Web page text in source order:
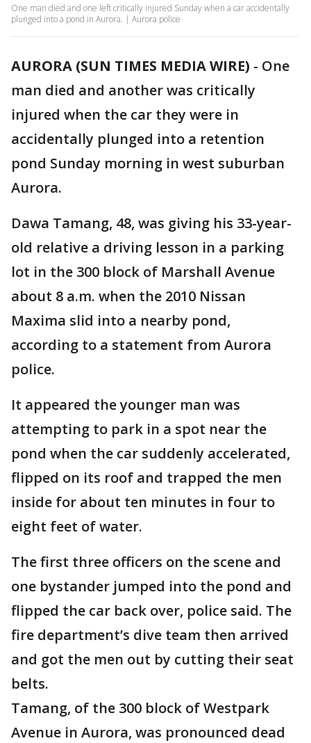
One man died and one left critically injured Sunday when a car accidentally
plunged into a pond in Aurora. | Aurora police
AURORA (SUN TIMES MEDIA WIRE) - One
man died and another was critically
injured when the car they were in
accidentally plunged into a retention
pond Sunday morning in west suburban
Aurora.
Dawa Tamang, 48, was giving his 33-year-
old relative a driving lesson in a parking
lot in the 300 block of Marshall Avenue
about 8 a.m. when the 2010 Nissan
Maxima slid into a nearby pond,
according to a statement from Aurora
police.
It appeared the younger man was
attempting to park in a spot near the
pond when the car suddenly accelerated,
flipped on its roof and trapped the men
inside for about ten minutes in four to
eight feet of water.
The first three officers on the scene and
one bystander jumped into the pond and
flipped the car back over, police said. The
fire department’s dive team then arrived
and got the men out by cutting their seat
belts.
Tamang, of the 300 block of Westpark
Avenue in Aurora, was pronounced dead